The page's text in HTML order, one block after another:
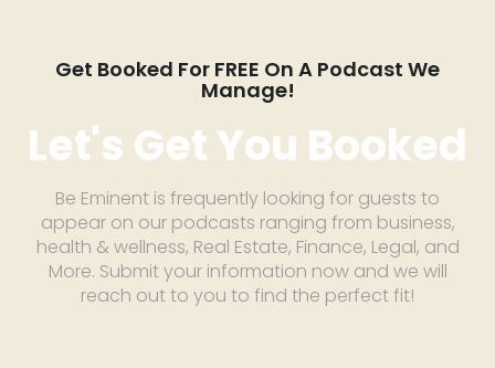
Get Booked For FREE On A Podcast We
Manage!
Let's Get You Booked
Be Eminent is frequently looking for guests to
appear on our podcasts ranging from business,
health & wellness, Real Estate, Finance, Legal, and
More. Submit your information now and we will
reach out to you to find the perfect fit!